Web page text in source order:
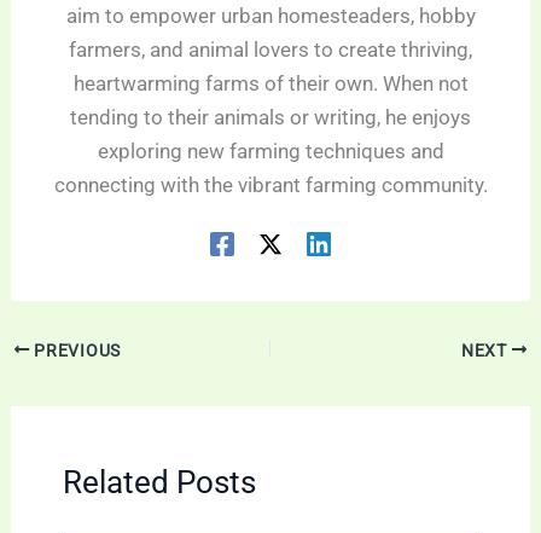
aim to empower urban homesteaders, hobby
farmers, and animal lovers to create thriving,
heartwarming farms of their own. When not
tending to their animals or writing, he enjoys
exploring new farming techniques and
connecting with the vibrant farming community.
PREVIOUS NEXT
Related Posts